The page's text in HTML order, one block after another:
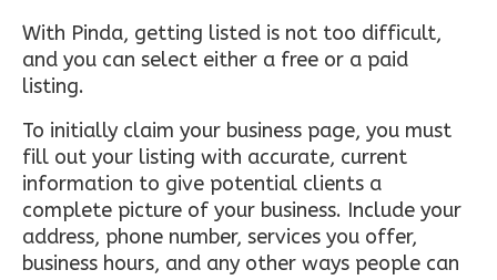
With Pinda, getting listed is not too difficult,
and you can select either a free or a paid
listing.
To initially claim your business page, you must
fill out your listing with accurate, current
information to give potential clients a
complete picture of your business. Include your
address, phone number, services you offer,
business hours, and any other ways people can